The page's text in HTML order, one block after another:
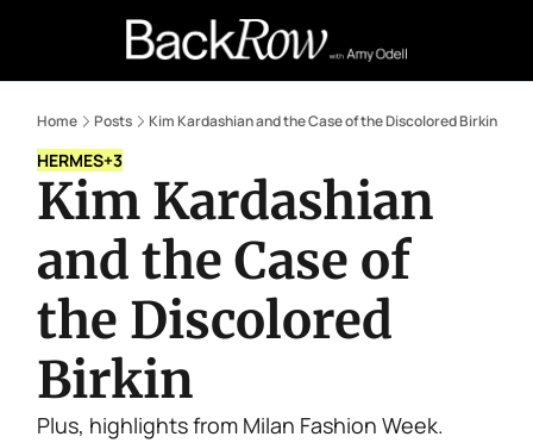
Retail Confessions
Home Posts Kim Kardashian and the Case of the Discolored Birkin
HERMES+3
Kim Kardashian
and the Case of
the Discolored
Birkin
Plus, highlights from Milan Fashion Week.